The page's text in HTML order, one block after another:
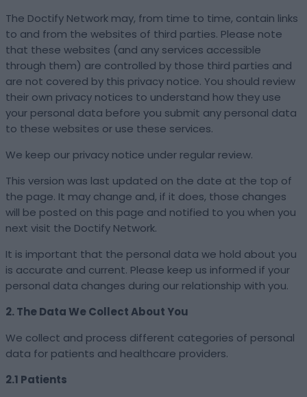
The Doctify Network may, from time to time, contain links
to and from the websites of third parties. Please note
that these websites (and any services accessible
through them) are controlled by those third parties and
are not covered by this privacy notice. You should review
their own privacy notices to understand how they use
your personal data before you submit any personal data
to these websites or use these services.
We keep our privacy notice under regular review.
This version was last updated on the date at the top of
the page. It may change and, if it does, those changes
will be posted on this page and notified to you when you
next visit the Doctify Network.
It is important that the personal data we hold about you
is accurate and current. Please keep us informed if your
personal data changes during our relationship with you.
2. The Data We Collect About You
We collect and process different categories of personal
data for patients and healthcare providers.
2.1 Patients